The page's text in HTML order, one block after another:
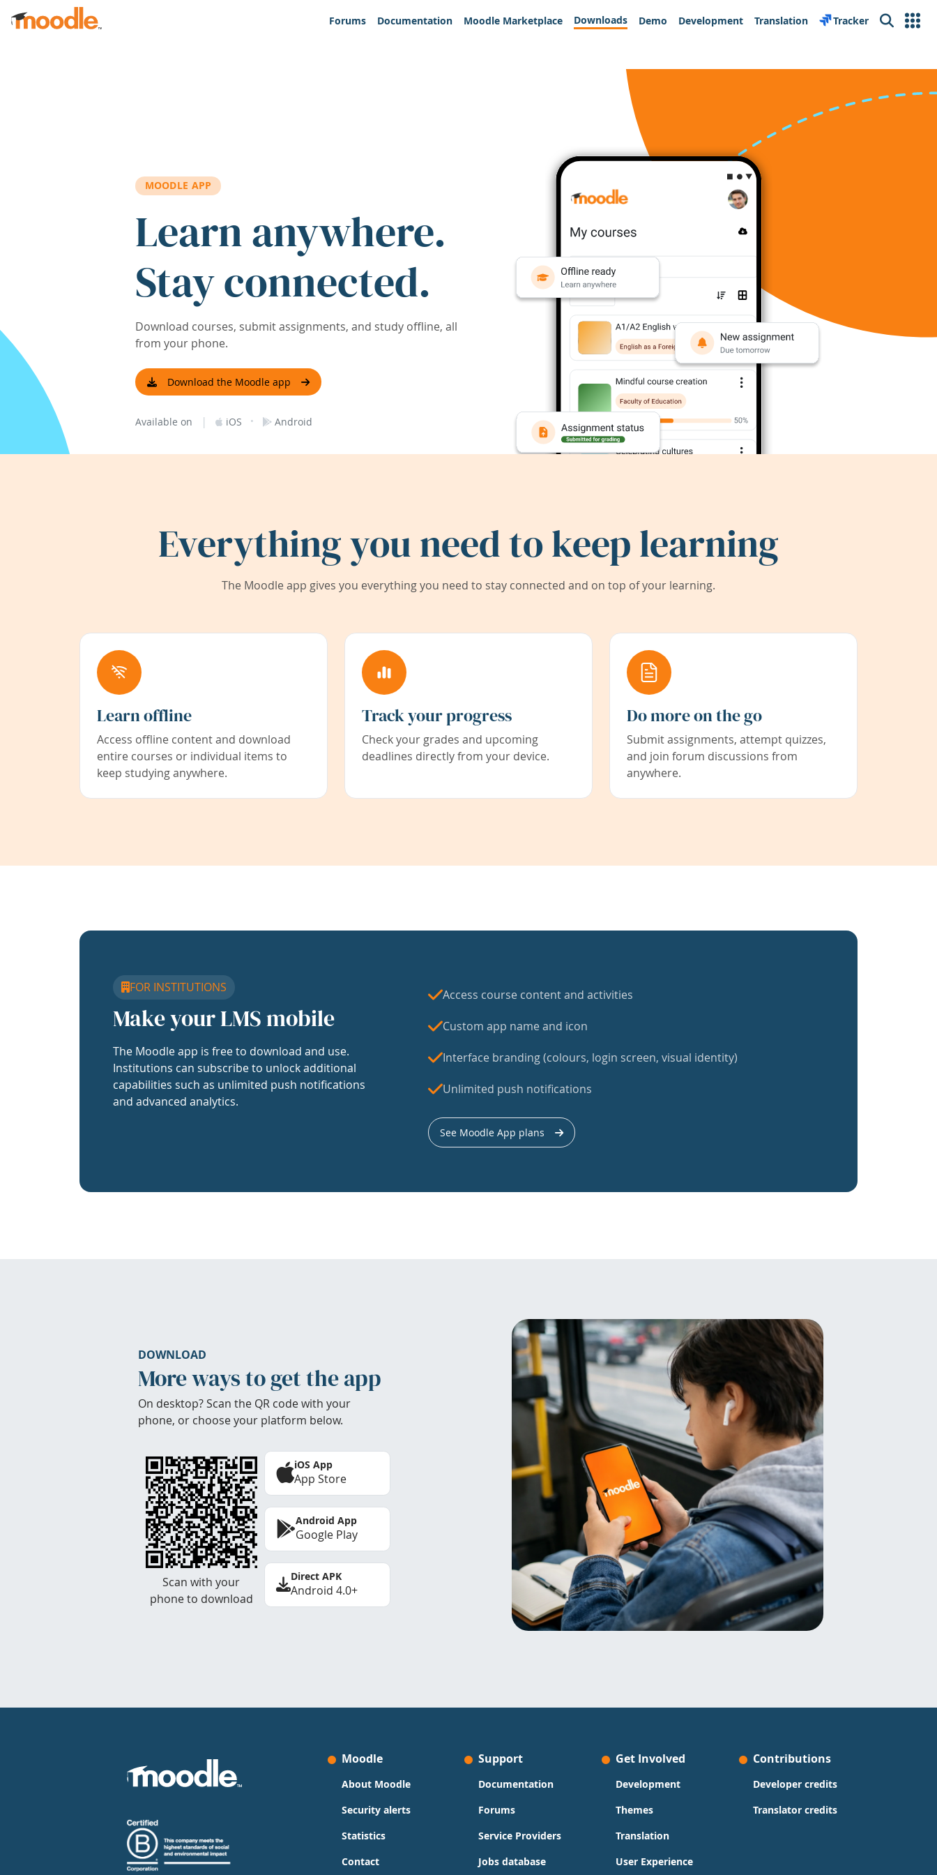
Skip to main content
Forums
Documentation Moodle Marketplace Downloads Demo Development Translation Tracker Search
MOODLE APP
Learn anywhere.
Stay connected.
Download courses, submit assignments, and study offline, all
from your phone.
Download the Moodle app
Available on | iOS · Android
Everything you need to keep learning
The Moodle app gives you everything you need to stay connected and on top of your learning.
Learn offline
Access offline content and download
entire courses or individual items to
keep studying anywhere.
Track your progress
Check your grades and upcoming
deadlines directly from your device.
Do more on the go
Submit assignments, attempt quizzes,
and join forum discussions from
anywhere.
FOR INSTITUTIONS
Make your LMS mobile
The Moodle app is free to download and use.
Institutions can subscribe to unlock additional
capabilities such as unlimited push notifications
and advanced analytics.
Access course content and activities
Custom app name and icon
Interface branding (colours, login screen, visual identity)
Unlimited push notifications
See Moodle App plans
DOWNLOAD
More ways to get the app
On desktop? Scan the QR code with your
phone, or choose your platform below.
Scan with your
phone to download
iOS App
App Store
Android App
Google Play
Direct APK
Android 4.0+
Moodle
About Moodle
Security alerts
Statistics
Contact
Support
Documentation
Forums
Service Providers
Jobs database
Get Involved
Development
Themes
Translation
User Experience
Contributions
Developer credits
Translator credits